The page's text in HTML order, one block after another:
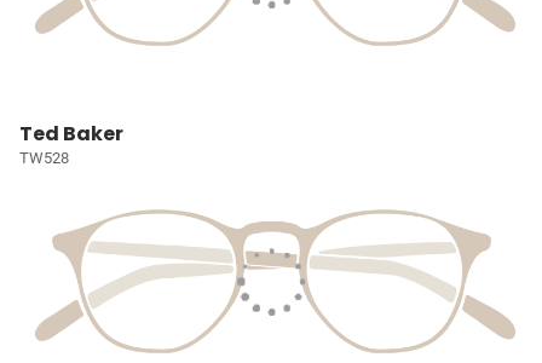
Ted Baker
TW528